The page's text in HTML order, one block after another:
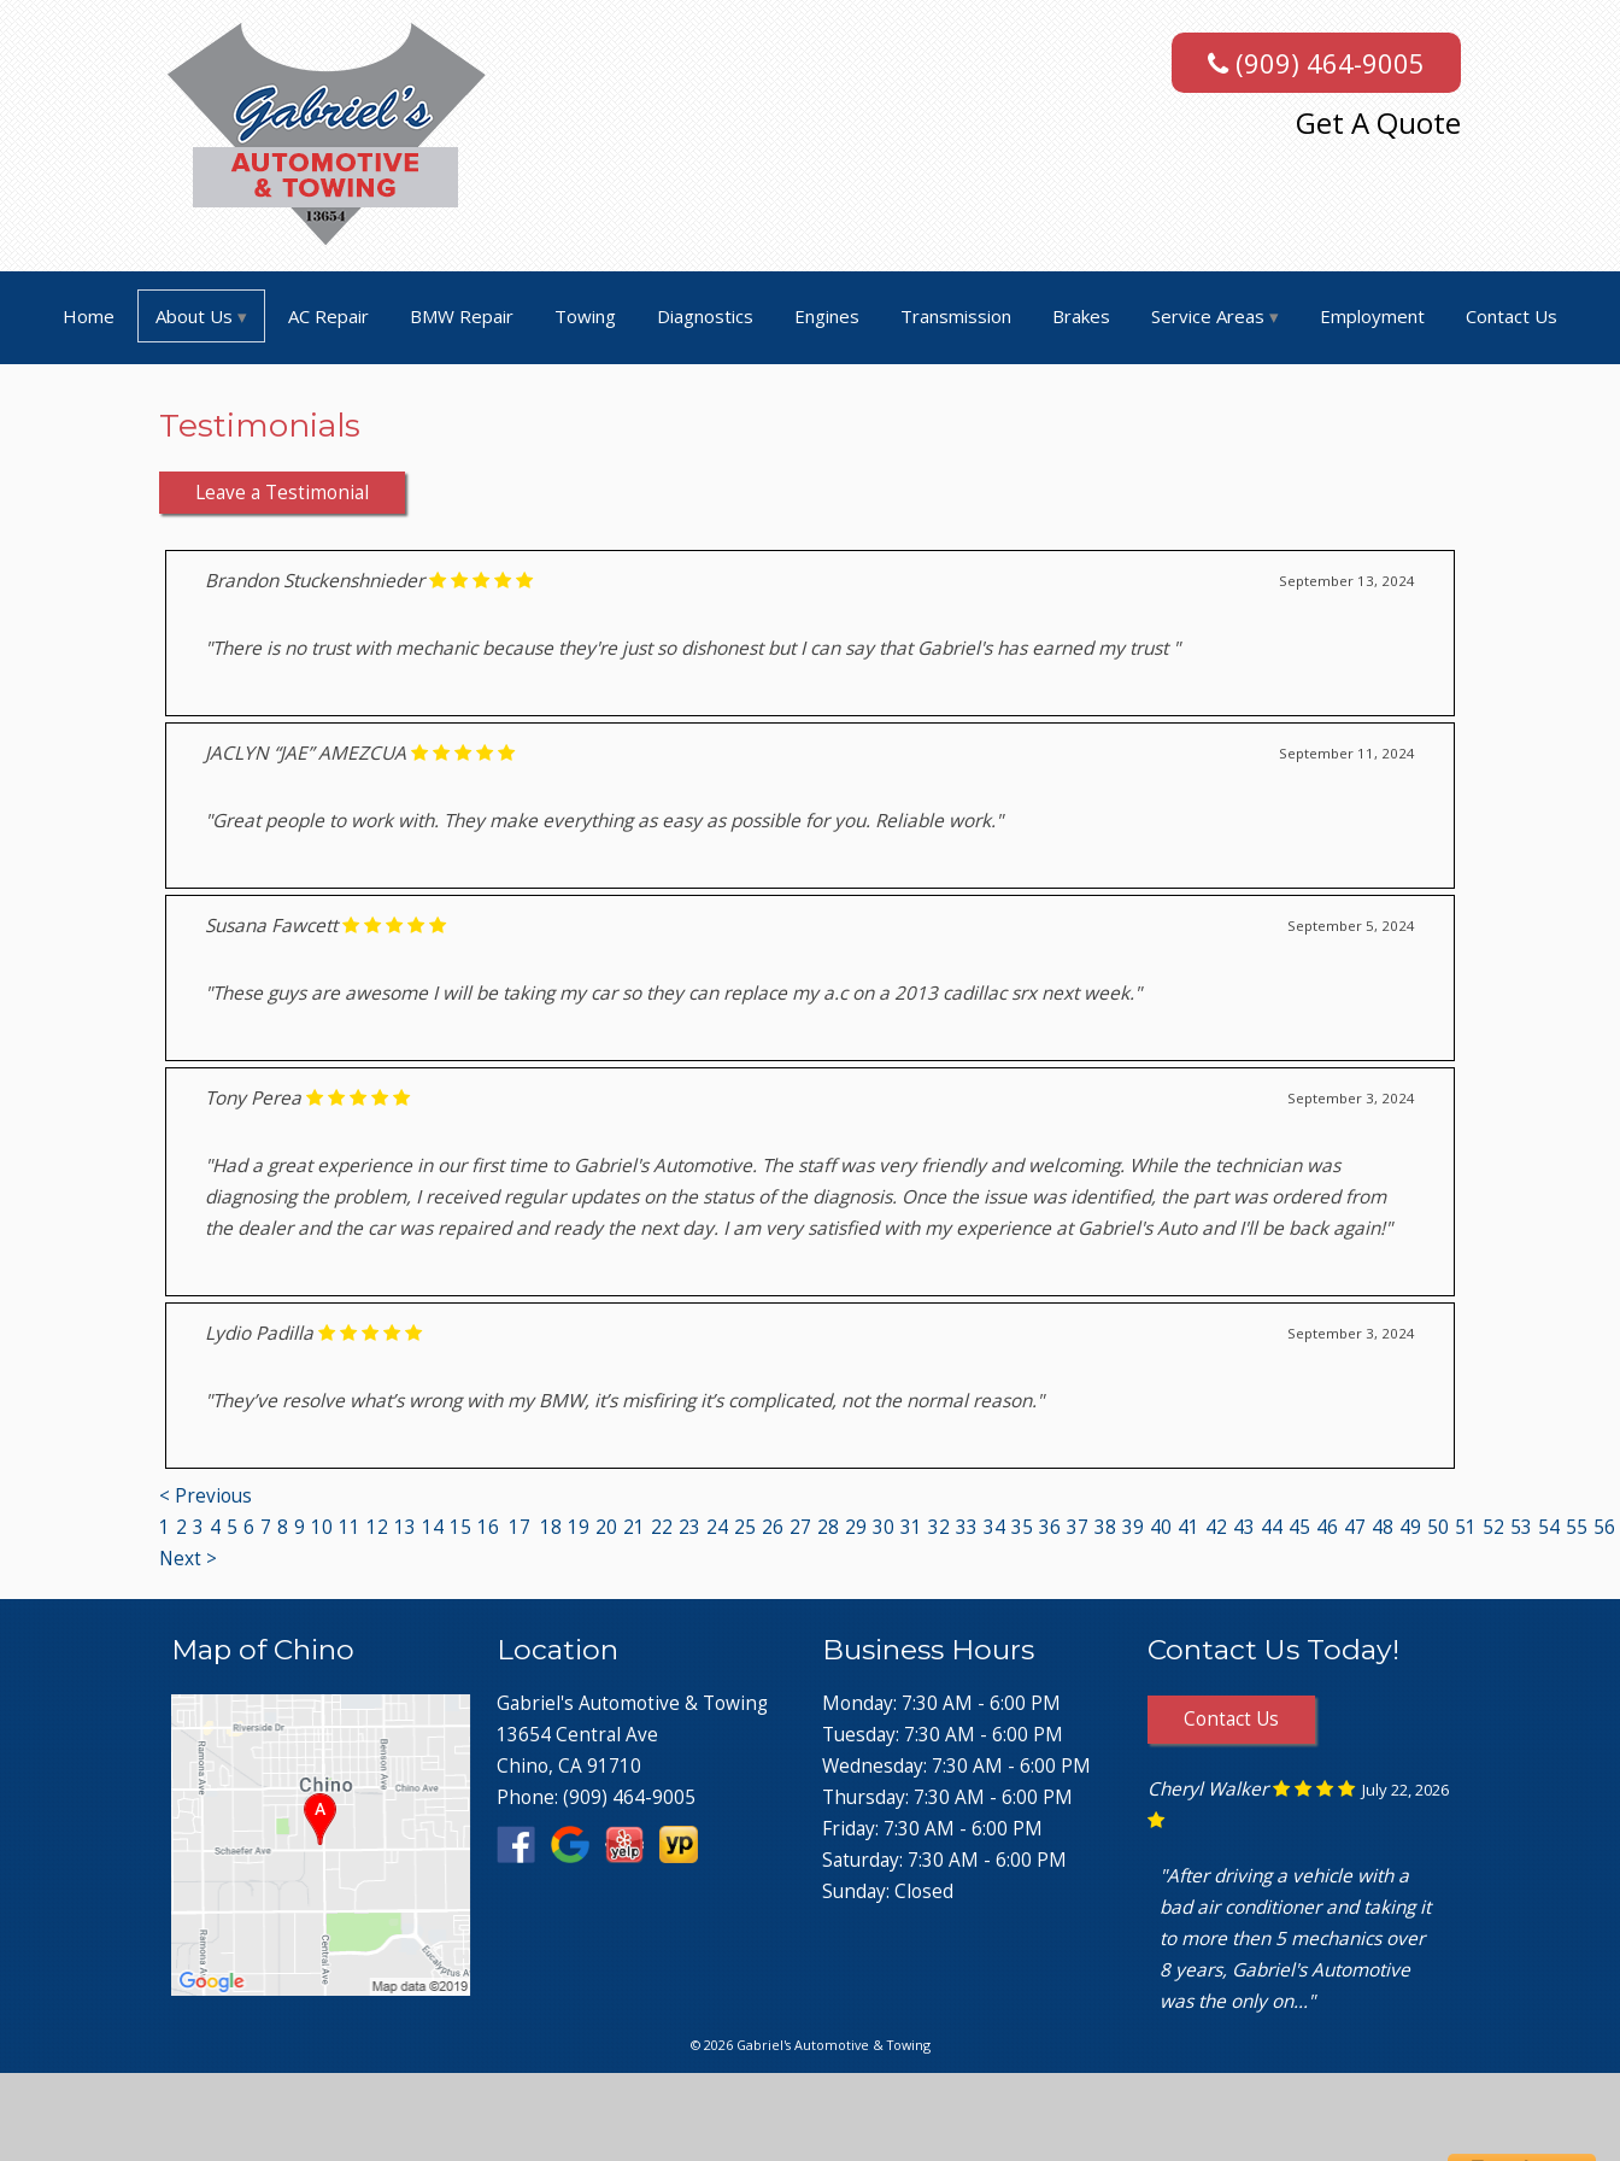
(909) 464-9005
Get A Quote
Home About Us AC Repair BMW Repair Towing Diagnostics Engines Transmission Brakes Service Areas Employment Contact Us
Testimonials
Leave a Testimonial
September 13, 2024
Brandon Stuckenshnieder
"There is no trust with mechanic because they're just so dishonest but I can say that Gabriel's has earned my trust "
September 11, 2024
JACLYN “JAE” AMEZCUA
"Great people to work with. They make everything as easy as possible for you. Reliable work."
September 5, 2024
Susana Fawcett
"These guys are awesome I will be taking my car so they can replace my a.c on a 2013 cadillac srx next week."
September 3, 2024
Tony Perea
"Had a great experience in our first time to Gabriel's Automotive. The staff was very friendly and welcoming. While the technician was
diagnosing the problem, I received regular updates on the status of the diagnosis. Once the issue was identified, the part was ordered from
the dealer and the car was repaired and ready the next day. I am very satisfied with my experience at Gabriel's Auto and I'll be back again!"
September 3, 2024
Lydio Padilla
"They’ve resolve what’s wrong with my BMW, it’s misfiring it’s complicated, not the normal reason."
< Previous
1 2 3 4 5 6 7 8 9 10 11 12 13 14 15 16 17 18 19 20 21 22 23 24 25 26 27 28 29 30 31 32 33 34 35 36 37 38 39 40 41 42 43 44 45 46 47 48 49 50 51 52 53 54 55 56
Next >
Map of Chino Location
Gabriel's Automotive & Towing
13654 Central Ave
Chino, CA 91710
Phone: (909) 464-9005
Business Hours
Monday: 7:30 AM - 6:00 PM
Tuesday: 7:30 AM - 6:00 PM
Wednesday: 7:30 AM - 6:00 PM
Thursday: 7:30 AM - 6:00 PM
Friday: 7:30 AM - 6:00 PM
Saturday: 7:30 AM - 6:00 PM
Sunday: Closed
Contact Us Today!
Contact Us
July 22, 2026
Cheryl Walker
"After driving a vehicle with a
bad air conditioner and taking it
to more then 5 mechanics over
8 years, Gabriel's Automotive
was the only on..."
© 2026 Gabriel's Automotive & Towing